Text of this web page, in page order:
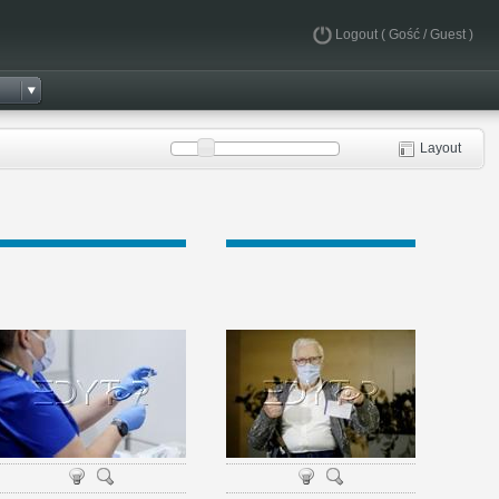
Logout ( Gość / Guest )
Layout